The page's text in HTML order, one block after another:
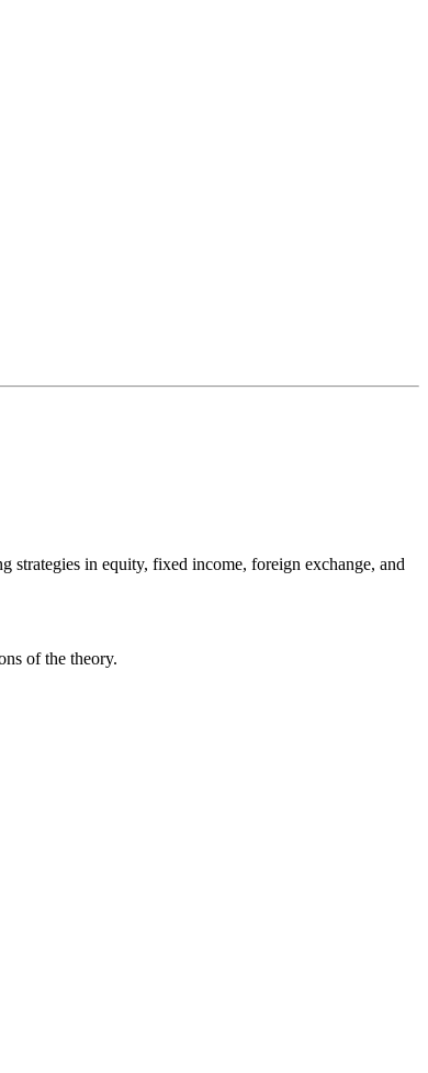
strategies in equity, fixed income, foreign exchange, and
of the theory.